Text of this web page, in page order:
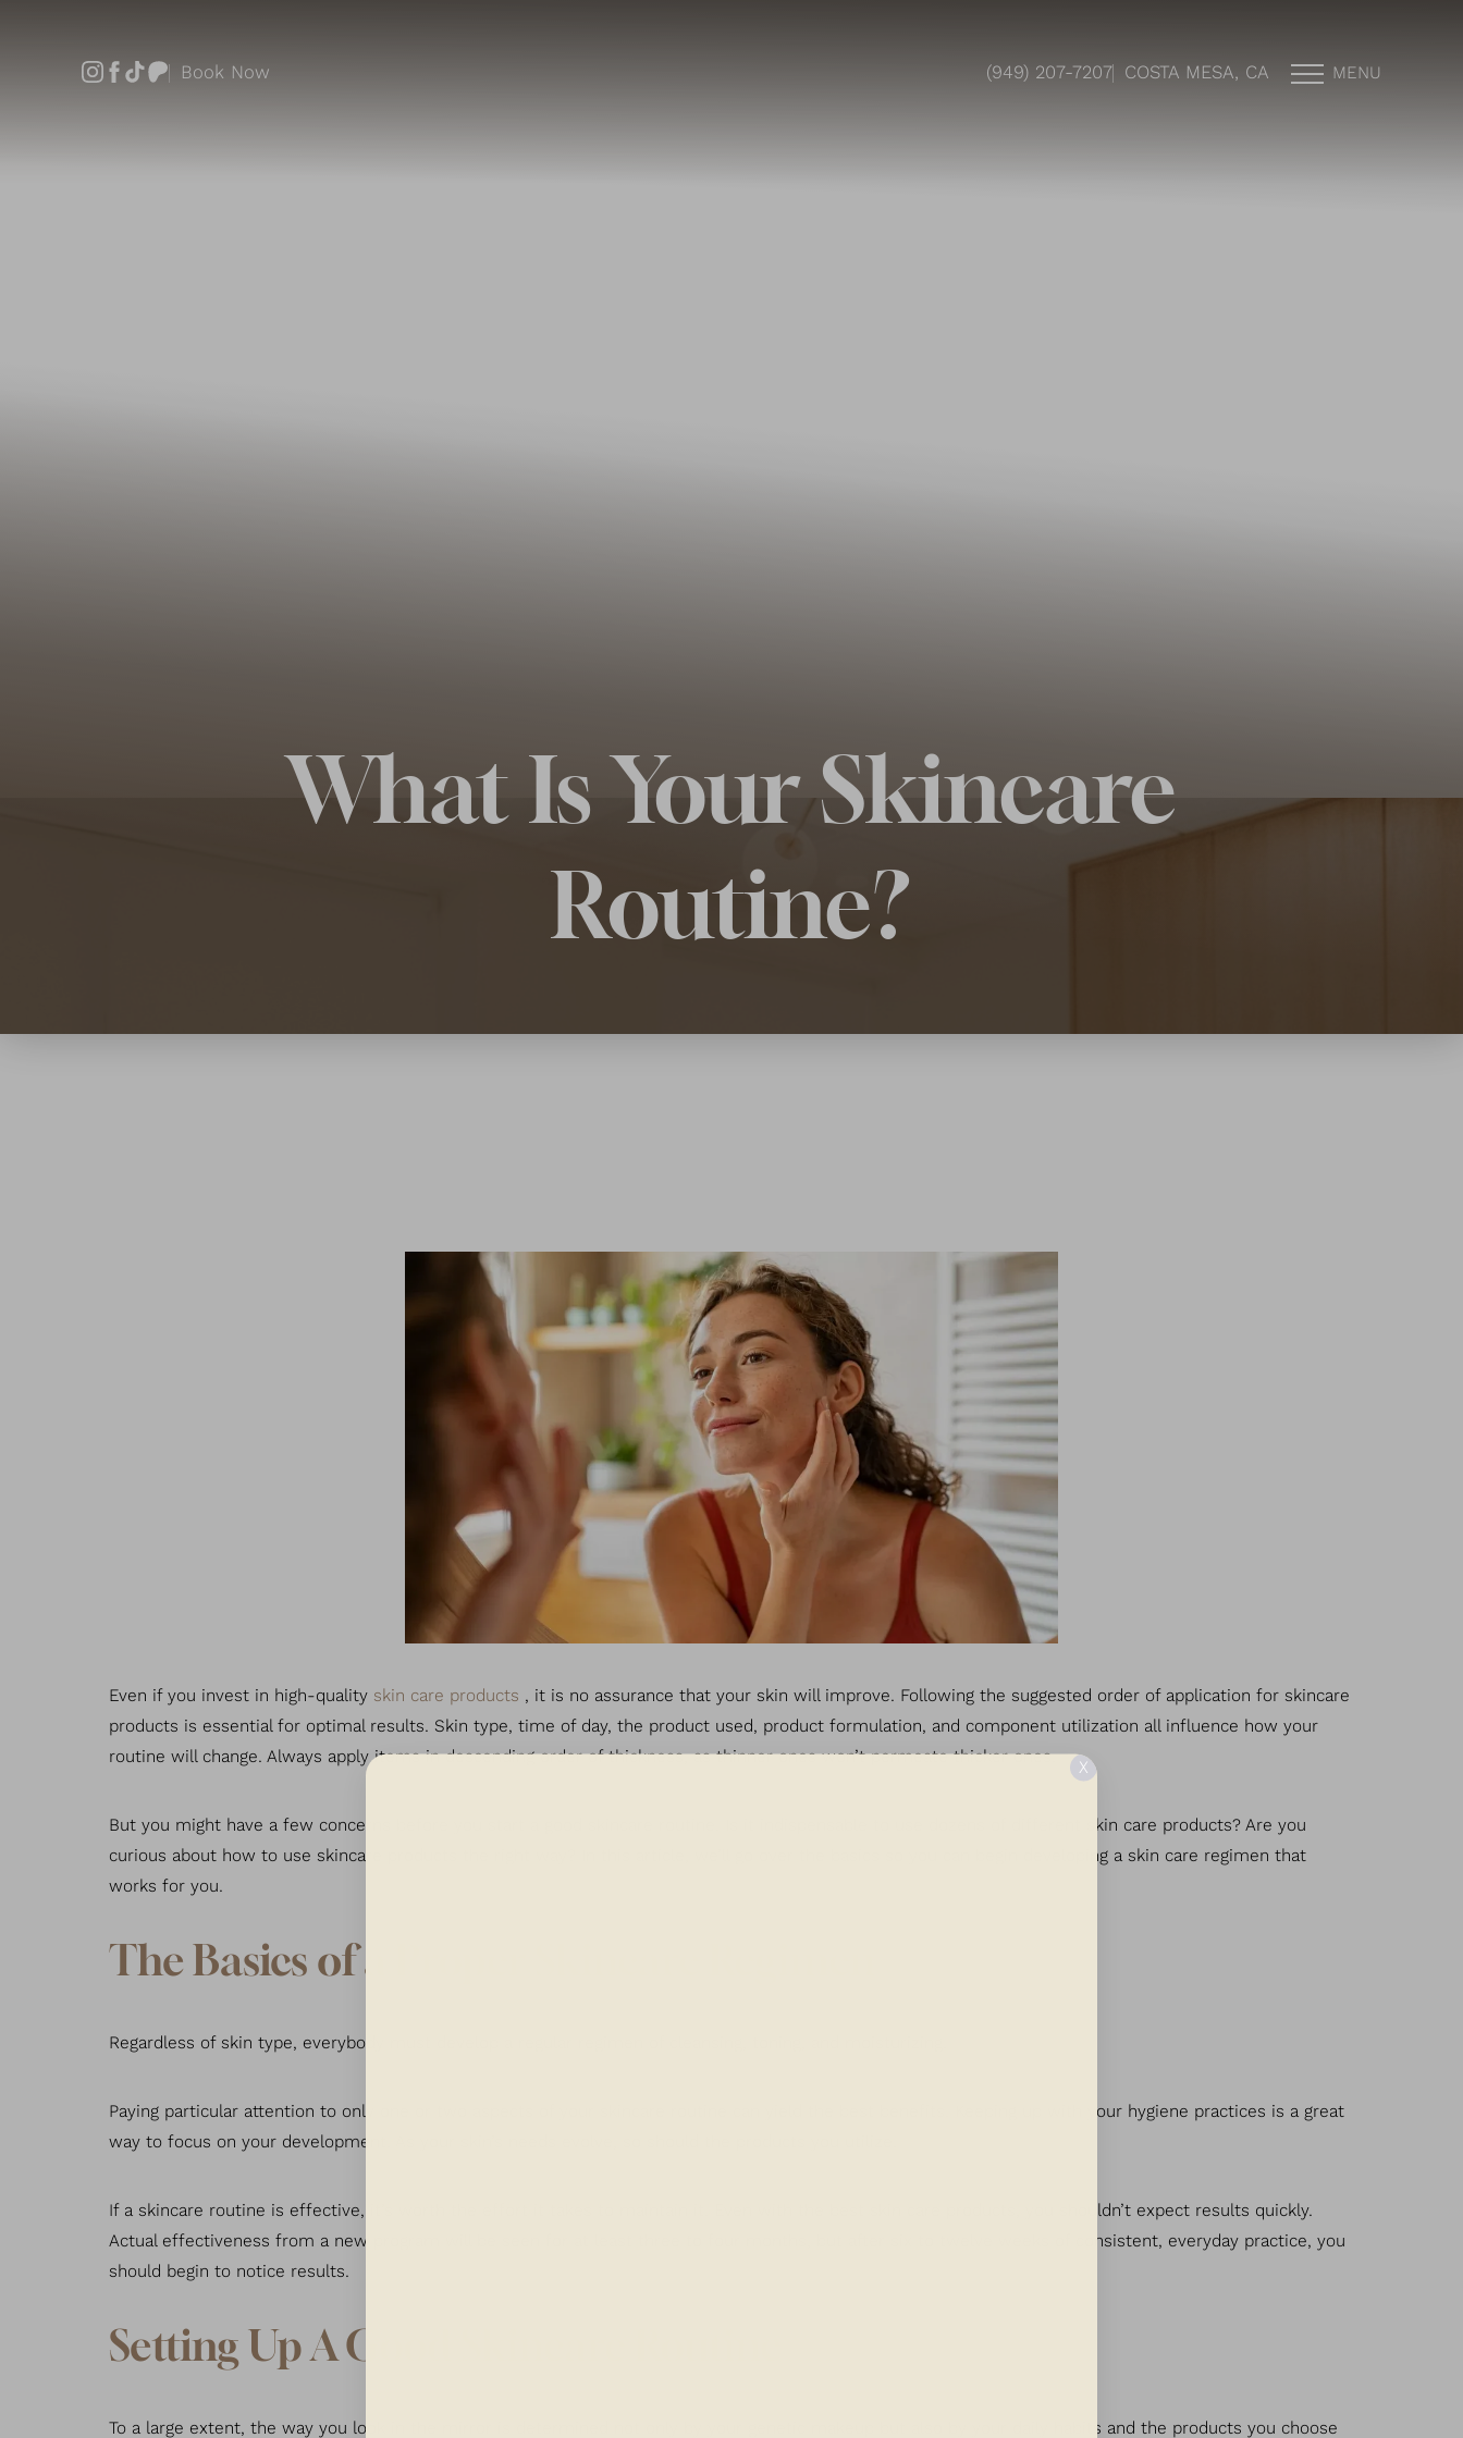
Book Now (949) 207-7207 COSTA MESA, CA MENU
What Is Your Skincare
Routine?
Even if you invest in high-quality skin care products , it is no assurance that your skin will improve. Following the suggested order of application for skincare
products is essential for optimal results. Skin type, time of day, the product used, product formulation, and component utilization all influence how your
routine will change. Always apply items in descending order of thickness, as thinner ones won’t permeate thicker ones.
But you might have a few concerns before you start a good skincare routine. Is it indispensable to use dozens of different skin care products? Are you
curious about how to use skincare products the right way? In this article, we’ll go over the basics so you can begin developing a skin care regimen that
works for you.
The Basics of a Proper Skincare Regimen
Regardless of skin type, everybody must develop a regular regimen of cleansing, toning, and moisturizing.
Paying particular attention to only one or two aspects of your skincare routine can yield the best benefits. Keeping up with your hygiene practices is a great
way to focus on your development. As your skin’s needs evolve, so should the products you utilize.
If a skincare routine is effective, it’s worth the effort it takes to maintain it. Even with the best skin care products, you shouldn’t expect results quickly.
Actual effectiveness from a new program will be seen for at least three to four months, but after six to twelve weeks of consistent, everyday practice, you
should begin to notice results.
Setting Up A Good Skincare Routine
To a large extent, the way you look in the mirror is determined not only by your genetic makeup but also by your daily habits and the products you choose
X
Accessibility Menu(CTRL + U)